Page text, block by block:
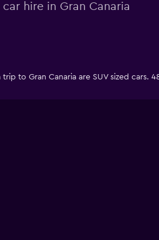
hire in Gran Canaria
to Gran Canaria are SUV sized cars.